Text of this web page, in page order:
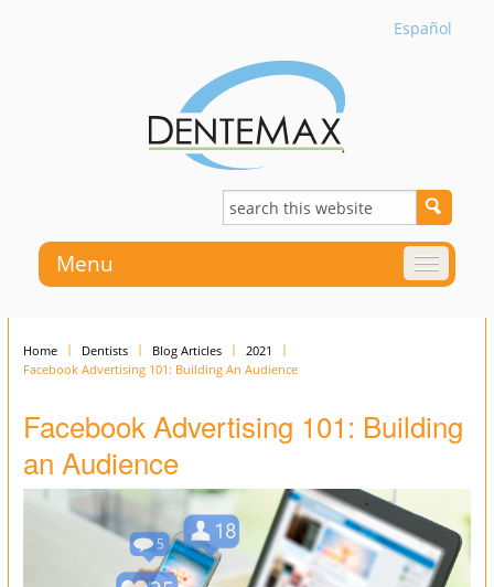
Español
Menu
Home Dentists Blog Articles
2021
Facebook Advertising 101: Building An Audience
Facebook Advertising 101: Building
an Audience